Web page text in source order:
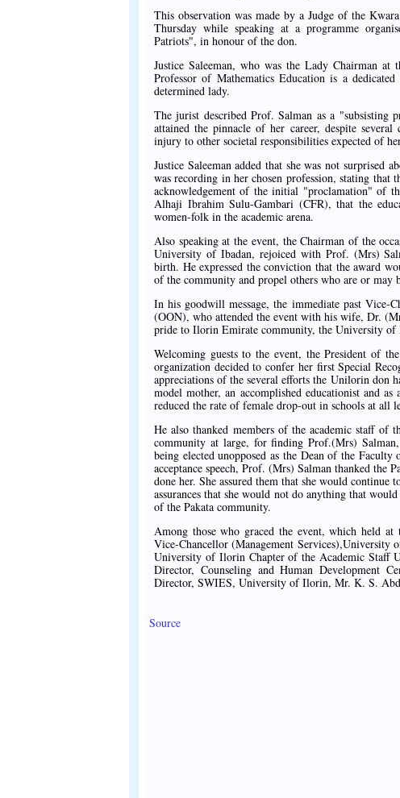
This observation was made by a Judge of the
Thursday while speaking at a programme
Patriots", in honour of the don.
Justice Saleeman, who was the Lady Chairman
Professor of Mathematics Education is a
determined lady.
The jurist described Prof. Salman as a "subsisting
attained the pinnacle of her career, despite
injury to other societal responsibilities expected of
Justice Saleeman added that she was not surprised
was recording in her chosen profession, stating that
acknowledgement of the initial "proclamation" of
Alhaji Ibrahim Sulu-Gambari (CFR), that the
women-folk in the academic arena.
Also speaking at the event, the Chairman of the
University of Ibadan, rejoiced with Prof. (Mrs)
birth. He expressed the conviction that the award
of the community and propel others who are or
In his goodwill message, the immediate past
(OON), who attended the event with his wife, Dr.
pride to Ilorin Emirate community, the University
Welcoming guests to the event, the President of
organization decided to confer her first Special
appreciations of the several efforts the Unilorin don
model mother, an accomplished educationist and
reduced the rate of female drop-out in schools at all
He also thanked members of the academic staff
community at large, for finding Prof.(Mrs)
being elected unopposed as the Dean of the
acceptance speech, Prof. (Mrs) Salman thanked the
done her. She assured them that she would
assurances that she would not do anything that
of the Pakata community.
Among those who graced the event, which held
Vice-Chancellor (Management
University of Ilorin Chapter of the Academic Staff
Director, Counseling and Human Development
Director, SWIES, University of Ilorin, Mr. K. S.
Source